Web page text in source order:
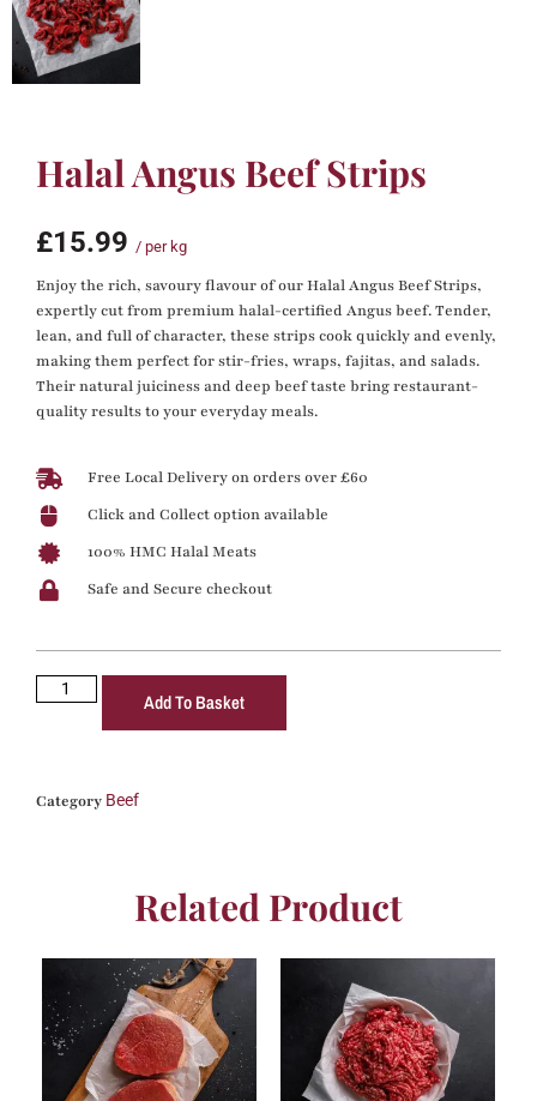
Halal Angus Beef Strips
£15.99 / per kg
Enjoy the rich, savoury flavour of our Halal Angus Beef Strips,
expertly cut from premium halal-certified Angus beef. Tender,
lean, and full of character, these strips cook quickly and evenly,
making them perfect for stir-fries, wraps, fajitas, and salads.
Their natural juiciness and deep beef taste bring restaurant-
quality results to your everyday meals.
Free Local Delivery on orders over £60
Click and Collect option available
100% HMC Halal Meats
Safe and Secure checkout
Add To Basket
Category Beef
Related Product